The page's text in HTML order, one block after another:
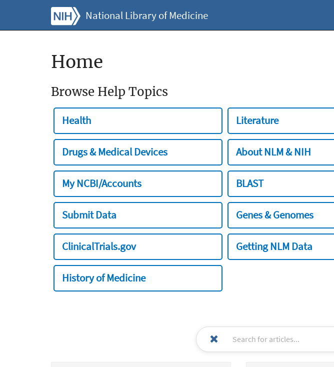
National Library of Medicine
Home
Browse Help Topics
Health Literature
Drugs & Medical Devices About NLM & NIH
My NCBI/Accounts BLAST
Submit Data Genes & Genomes
ClinicalTrials.gov Getting NLM Data
History of Medicine